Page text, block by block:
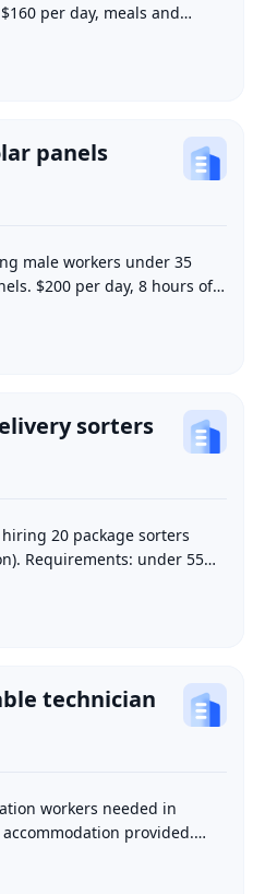
per day, meals and
location i
panels
male workers under 35
$200 per day, 8 hours of
sorters
20 package sorters
Requirements: under 55
dis
technician
workers needed in
provided.
for hours e